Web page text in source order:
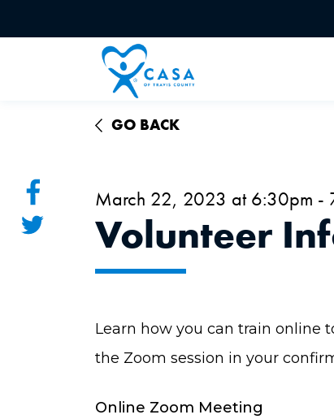
GO BACK
March 22, 2023 at 6:30pm -
Volunteer
Learn how you can train online
the Zoom session in your
Online Zoom Meeting